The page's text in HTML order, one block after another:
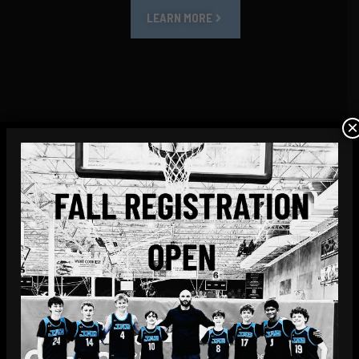
LEARN MORE
SMALL GROUP & PRIVATE COACHING
×